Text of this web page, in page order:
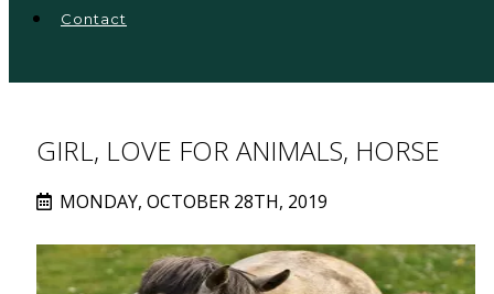
Contact
GIRL, LOVE FOR ANIMALS, HORSE
MONDAY, OCTOBER 28TH, 2019